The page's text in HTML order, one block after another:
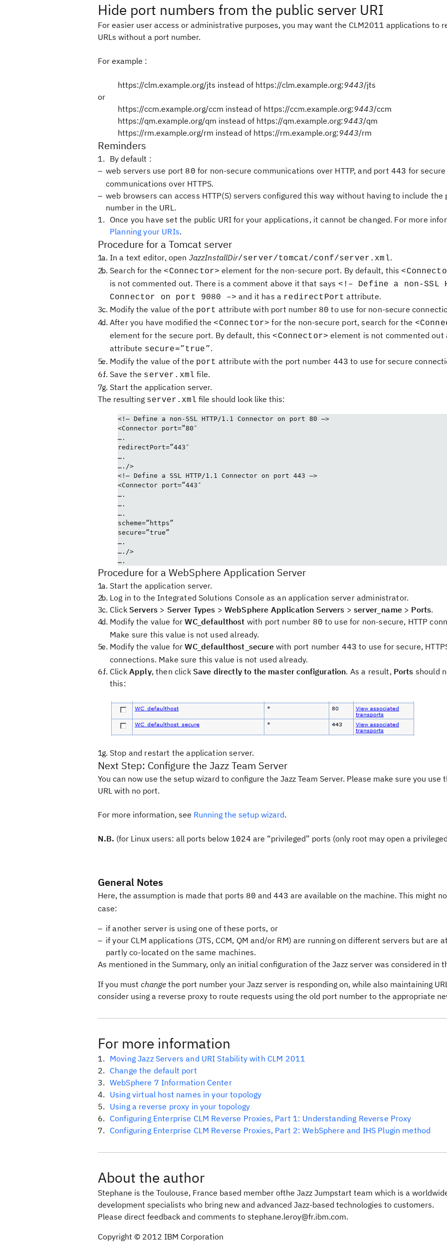
Hide port numbers from the public server URI
For easier user access or administrative purposes, you may want the CLM2011 applications to
URLs without a port number.
For example :
https://clm.example.org/jts instead of https://clm.example.org:9443/jts
or
https://ccm.example.org/ccm instead of https://ccm.example.org:9443/ccm
https://qm.example.org/qm instead of https://qm.example.org:9443/qm
https://rm.example.org/rm instead of https://rm.example.org:9443/rm
Reminders
By default :
web servers use port 80 for non-secure communications over HTTP, and port 443 for secure
communications over HTTPS.
web browsers can access HTTP(S) servers configured this way without having to include the
number in the URL.
Once you have set the public URI for your applications, it cannot be changed. For more
Planning your URIs.
Procedure for a Tomcat server
In a text editor, open JazzInstallDir/server/tomcat/conf/server.xml.
Search for the <Connector> element for the non-secure port. By default, this
is not commented out. There is a comment above it that says <!– Define a non-SSL
Connector on port 9080 –> and it has a redirectPort attribute.
Modify the value of the port attribute with port number 80 to use for non-secure
After you have modified the <Connector> for the non-secure port, search for the
element for the secure port. By default, this <Connector> element is not commented out
attribute secure=”true”.
Modify the value of the port attribute with the port number 443 to use for secure
Save the server.xml file.
Start the application server.
The resulting server.xml file should look like this:
<!– Define a non-SSL HTTP/1.1 Connector on port 80 –>
<Connector port=”80″
….
redirectPort=”443″
….
…./>
<!– Define a SSL HTTP/1.1 Connector on port 443 –>
<Connector port=”443″
….
….
….
scheme=”https”
secure=”true”
….
…./>
….
Procedure for a WebSphere Application Server
Start the application server.
Log in to the Integrated Solutions Console as an application server administrator.
Click Servers > Server Types > WebSphere Application Servers >server_name> Ports.
Modify the value forWC_defaulthost with port number 80 to use for non-secure, HTTP
Make sure this value is not used already.
Modify the value forWC_defaulthost_securewith port number 443 to use for secure,
connections. Make sure this value is not used already.
Click Apply, then click Save directly to the master configuration. As a result, Ports should
this:
Stop and restart the application server.
Next Step: Configure the Jazz Team Server
You can now use the setup wizard to configure the Jazz Team Server. Please make sure you use
URL with no port.
For more information, see Running the setup wizard.
N.B. (for Linux users: all ports below 1024 are “privileged” ports (only root may open a
General Notes
Here, the assumption is made that ports 80 and 443 are available on the machine. This might
case:
if another server is using one of these ports, or
if your CLM applications (JTS, CCM, QM and/or RM) are running on different servers but are
partly co-located on the same machines.
As mentioned in the Summary, only an initial configuration of the Jazz server was considered in
If you must change the port number your Jazz server is responding on, while also maintaining
consider using a reverse proxy to route requests using the old port number to the appropriate
For more information
Moving Jazz Servers and URI Stability with CLM 2011
Change the default port
WebSphere 7 Information Center
Using virtual host names in your topology
Using a reverse proxy in your topology
Configuring Enterprise CLM Reverse Proxies, Part 1: Understanding Reverse Proxy
Configuring Enterprise CLM Reverse Proxies, Part 2: WebSphere and IHS Plugin method
About the author
Stephane is the Toulouse, France based member ofthe Jazz Jumpstart team which is a
development specialists who bring new and advanced Jazz-based technologies to customers.
Please direct feedback and comments to stephane.leroy@fr.ibm.com.
Copyright © 2012 IBM Corporation